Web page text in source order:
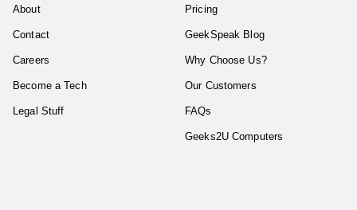
About
Contact
Careers
Become a Tech
Legal Stuff
Pricing
GeekSpeak Blog
Why Choose Us?
Our Customers
FAQs
Geeks2U Computers